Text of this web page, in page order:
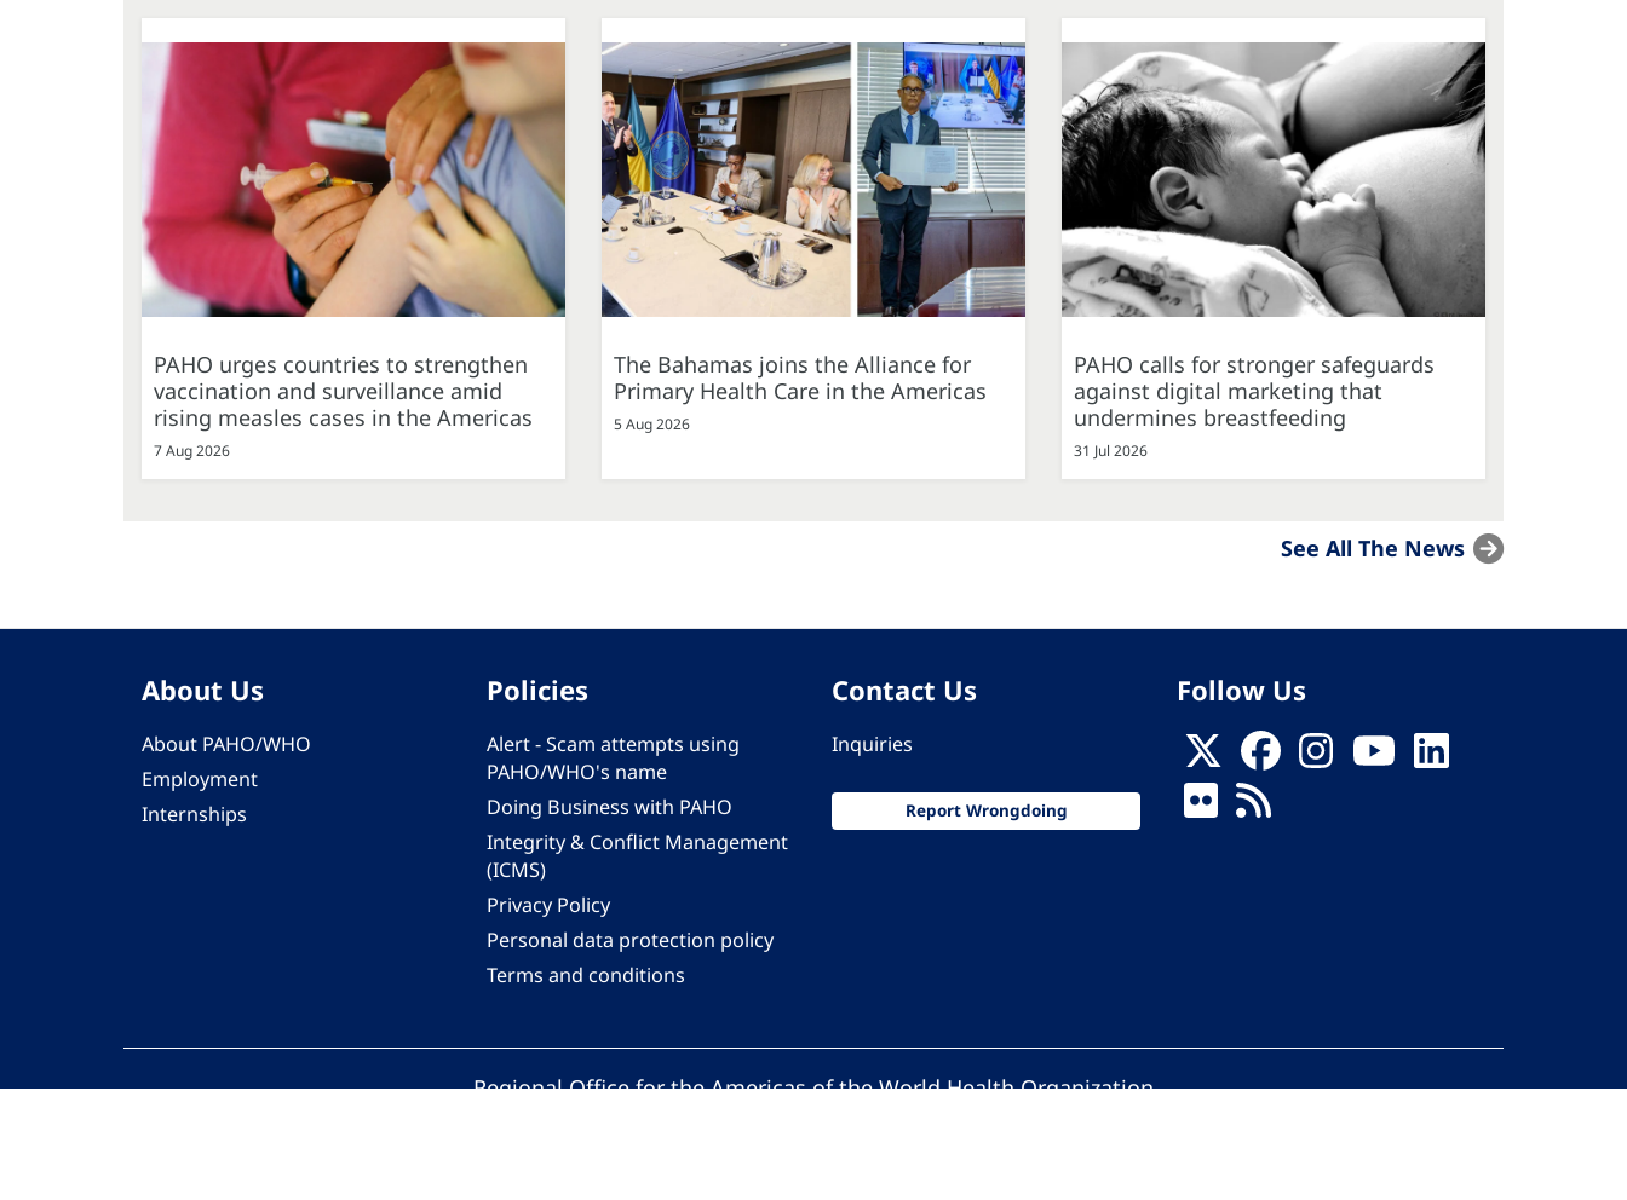
PAHO urges countries to strengthen
vaccination and surveillance amid
rising measles cases in the Americas
7 Aug 2026
The Bahamas joins the Alliance for
Primary Health Care in the Americas
5 Aug 2026
PAHO calls for stronger safeguards
against digital marketing that
undermines breastfeeding
31 Jul 2026
See All The News
About Us
About PAHO/WHO
Employment
Internships
Policies
Alert - Scam attempts using
PAHO/WHO's name
Doing Business with PAHO
Integrity & Conflict Management
(ICMS)
Privacy Policy
Personal data protection policy
Terms and conditions
Contact Us
Inquiries
Report Wrongdoing
Follow Us
Regional Office for the Americas of the World Health Organization